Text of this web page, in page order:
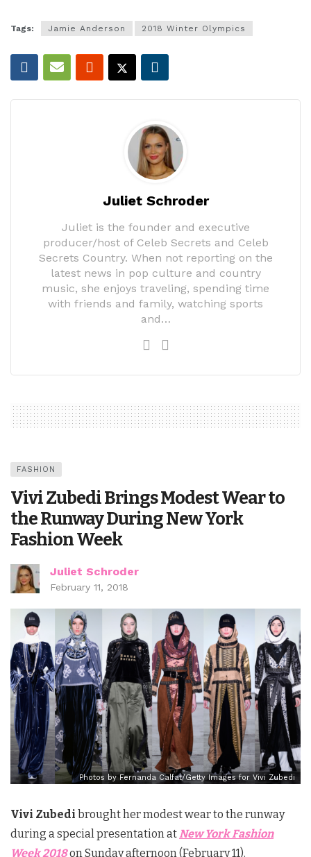
Tags: Jamie Anderson 2018 Winter Olympics
Juliet Schroder
Juliet is the founder and executive
producer/host of Celeb Secrets and Celeb
Secrets Country. When not reporting on the
latest news in pop culture and country
music, she enjoys traveling, spending time
with friends and family, watching sports
and…
FASHION
Vivi Zubedi Brings Modest Wear to
the Runway During New York
Fashion Week
Juliet Schroder
February 11, 2018
Photos by Fernanda Calfat/Getty Images for Vivi Zubedi
Vivi Zubedi brought her modest wear to the runway
during a special presentation at New York Fashion
Week 2018on Sunday afternoon (February 11).